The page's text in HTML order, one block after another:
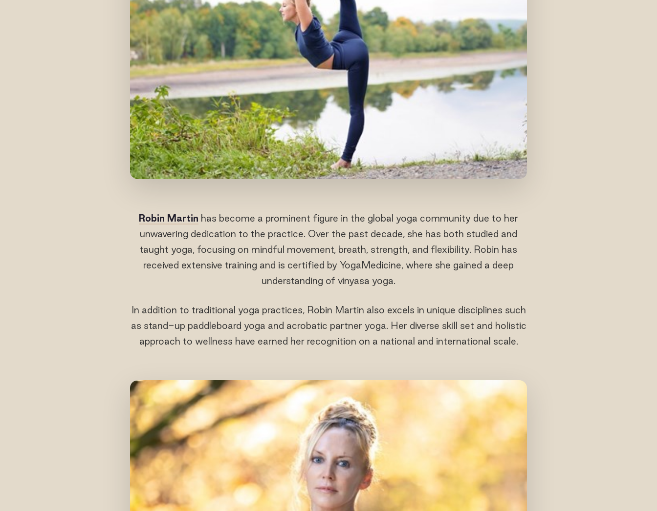
Robin Martin has become a prominent figure in the global yoga community due to her
unwavering dedication to the practice. Over the past decade, she has both studied and
taught yoga, focusing on mindful movement, breath, strength, and flexibility. Robin has
received extensive training and is certified by YogaMedicine, where she gained a deep
understanding of vinyasa yoga.
In addition to traditional yoga practices, Robin Martin also excels in unique disciplines such
as stand-up paddleboard yoga and acrobatic partner yoga. Her diverse skill set and holistic
approach to wellness have earned her recognition on a national and international scale.